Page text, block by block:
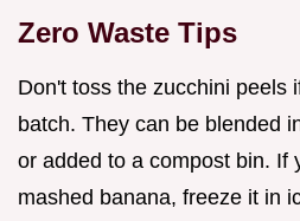
Zero Waste Tips
Don't toss the zucchini peels
batch. They can be blended
or added to a compost bin. If
mashed banana, freeze it in